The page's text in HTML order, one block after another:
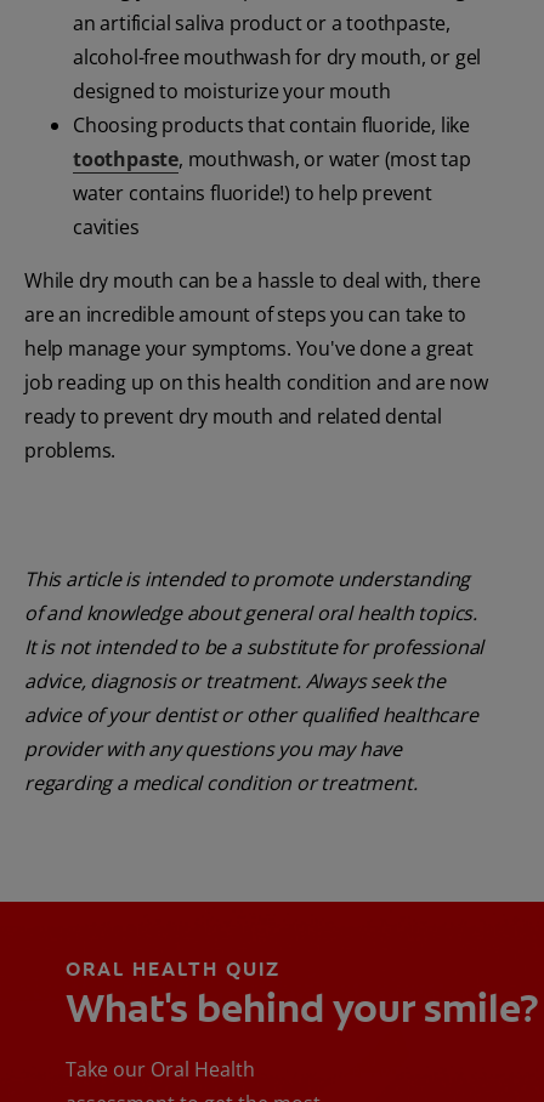
an artificial saliva product or a toothpaste,
alcohol-free mouthwash for dry mouth, or gel
designed to moisturize your mouth
Choosing products that contain fluoride, like
toothpaste, mouthwash, or water (most tap
water contains fluoride!) to help prevent
cavities
While dry mouth can be a hassle to deal with, there
are an incredible amount of steps you can take to
help manage your symptoms. You've done a great
job reading up on this health condition and are now
ready to prevent dry mouth and related dental
problems.
This article is intended to promote understanding
of and knowledge about general oral health topics.
It is not intended to be a substitute for professional
advice, diagnosis or treatment. Always seek the
advice of your dentist or other qualified healthcare
provider with any questions you may have
regarding a medical condition or treatment.
ORAL HEALTH QUIZ
What's behind your smile?
Take our Oral Health